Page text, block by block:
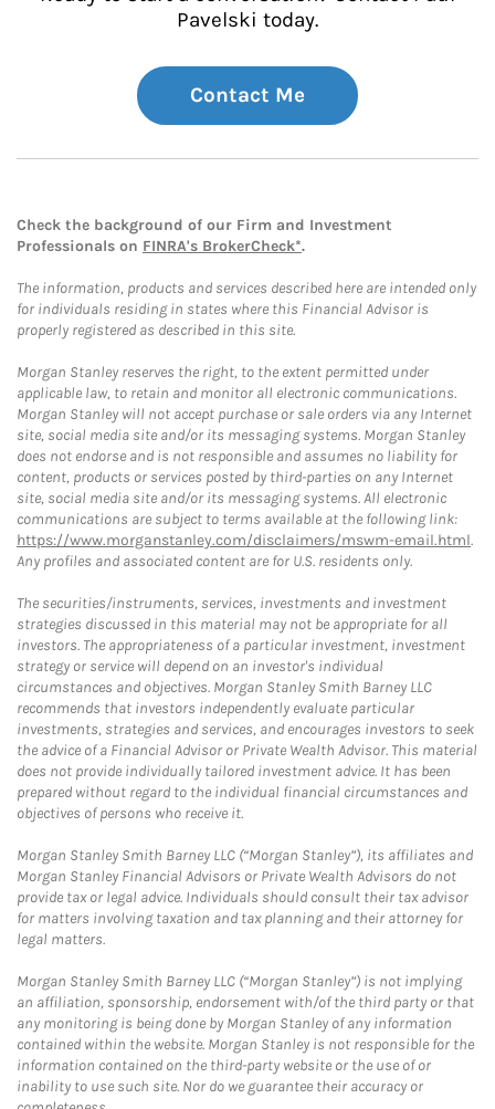
Pavelski today.
Contact Me
Check the background of our Firm and Investment
Professionals on FINRA's BrokerCheck*.
The information, products and services described here are intended only
for individuals residing in states where this Financial Advisor is
properly registered as described in this site.
Morgan Stanley reserves the right, to the extent permitted under
applicable law, to retain and monitor all electronic communications.
Morgan Stanley will not accept purchase or sale orders via any Internet
site, social media site and/or its messaging systems. Morgan Stanley
does not endorse and is not responsible and assumes no liability for
content, products or services posted by third-parties on any Internet
site, social media site and/or its messaging systems. All electronic
communications are subject to terms available at the following link:
https://www.morganstanley.com/disclaimers/mswm-email.html.
Any profiles and associated content are for U.S. residents only.
The securities/instruments, services, investments and investment
strategies discussed in this material may not be appropriate for all
investors. The appropriateness of a particular investment, investment
strategy or service will depend on an investor's individual
circumstances and objectives. Morgan Stanley Smith Barney LLC
recommends that investors independently evaluate particular
investments, strategies and services, and encourages investors to seek
the advice of a Financial Advisor or Private Wealth Advisor. This material
does not provide individually tailored investment advice. It has been
prepared without regard to the individual financial circumstances and
objectives of persons who receive it.
Morgan Stanley Smith Barney LLC (“Morgan Stanley”), its affiliates and
Morgan Stanley Financial Advisors or Private Wealth Advisors do not
provide tax or legal advice. Individuals should consult their tax advisor
for matters involving taxation and tax planning and their attorney for
legal matters.
Morgan Stanley Smith Barney LLC (“Morgan Stanley”) is not implying
an affiliation, sponsorship, endorsement with/of the third party or that
any monitoring is being done by Morgan Stanley of any information
contained within the website. Morgan Stanley is not responsible for the
information contained on the third-party website or the use of or
inability to use such site. Nor do we guarantee their accuracy or